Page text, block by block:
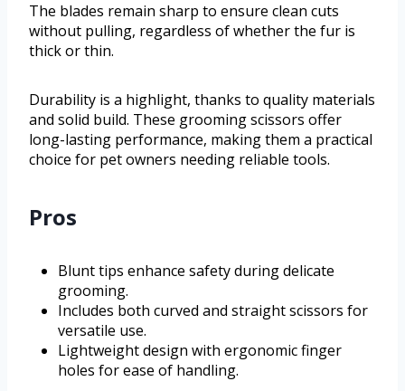
The blades remain sharp to ensure clean cuts
without pulling, regardless of whether the fur is
thick or thin.
Durability is a highlight, thanks to quality materials
and solid build. These grooming scissors offer
long-lasting performance, making them a practical
choice for pet owners needing reliable tools.
Pros
Blunt tips enhance safety during delicate
grooming.
Includes both curved and straight scissors for
versatile use.
Lightweight design with ergonomic finger
holes for ease of handling.